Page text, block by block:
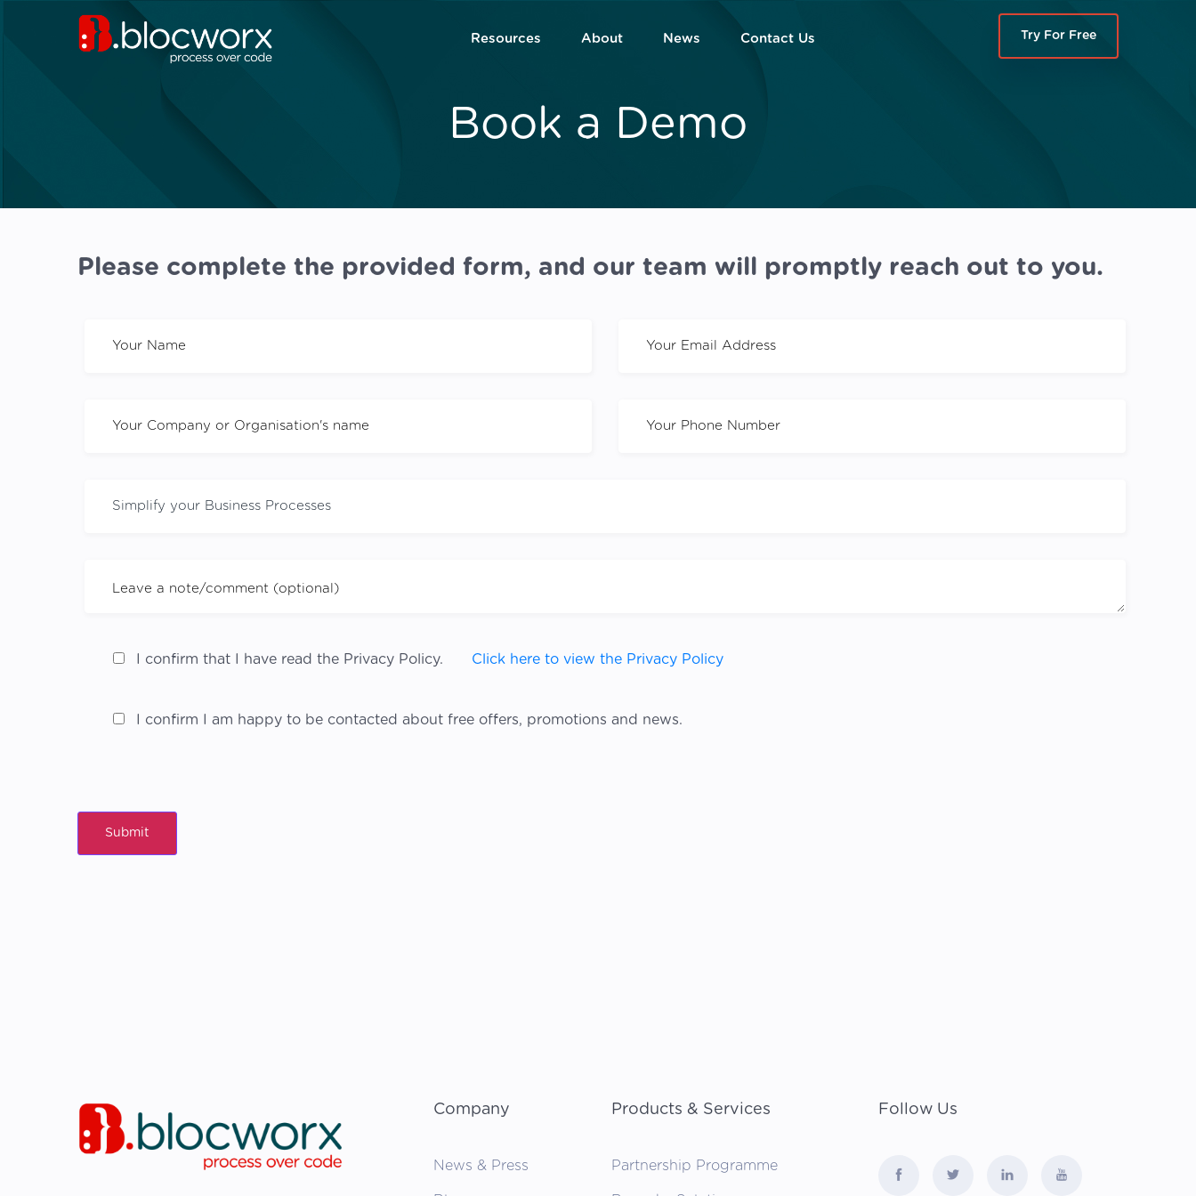
Resources About News Contact Us Try For Free
Book a Demo
Please complete the provided form, and our team will promptly reach out to you.
I confirm that I have read the Privacy Policy. Click here to view the Privacy Policy
I confirm I am happy to be contacted about free offers, promotions and news.
Company
News & Press
Products & Services
Partnership Programme
Follow Us